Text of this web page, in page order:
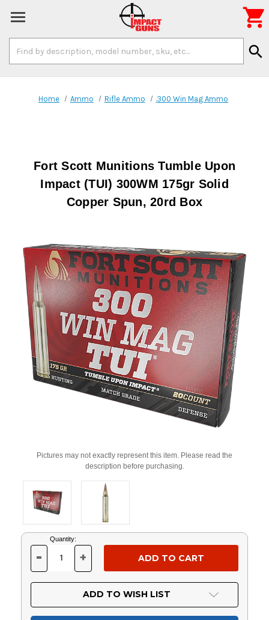
Keyword:
search

Home Ammo Rifle Ammo .300 Win Mag Ammo
Fort Scott Munitions Tumble Upon
Impact (TUI) 300WM 175gr Solid
Copper Spun, 20rd Box
Pictures may not exactly represent this item. Please read the
description before purchasing.
Current
Stock:
Quantity:
DECREASE
OF
UNDEFINED
- INCREASE
OF
UNDEFINED
+
ADD TO WISH LIST